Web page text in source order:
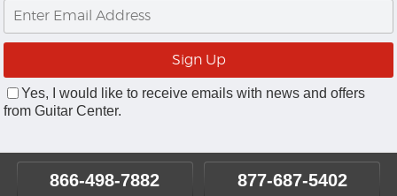
Yes, I would like to receive emails with news and offers
from Guitar Center.
866-498-7882 877-687-5402